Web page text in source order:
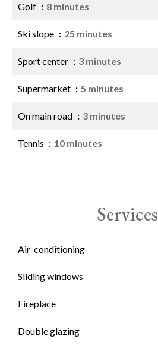
Golf 8 minutes
Ski slope 25 minutes
Sport center 3 minutes
Supermarket 5 minutes
On main road 3 minutes
Tennis 10 minutes
Services
Air-conditioning
Sliding windows
Fireplace
Double glazing